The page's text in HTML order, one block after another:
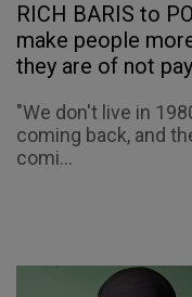
RICH BARIS to
make people
they are of not
"We don't live in
coming back, and
comi...